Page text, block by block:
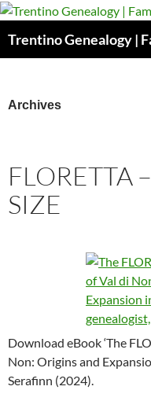
Skip
content
Archives
FLORETTA
SIZE
Download eBook ‘The
Non: Origins and
Serafinn (2024).